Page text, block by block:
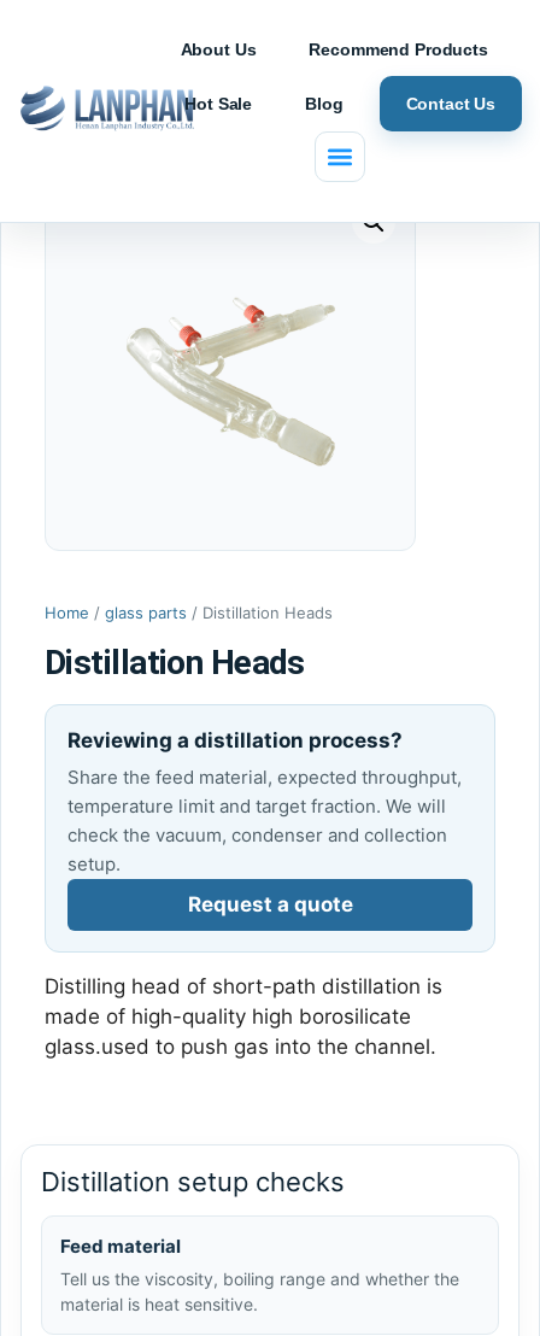
About Us Recommend Products
Hot Sale Blog Contact Us
Home / glass parts / Distillation Heads
Distillation Heads
Reviewing a distillation process?
Share the feed material, expected throughput,
temperature limit and target fraction. We will
check the vacuum, condenser and collection
setup.
Request a quote
Distilling head of short-path distillation is
made of high-quality high borosilicate
glass.used to push gas into the channel.
Distillation setup checks
Feed material
Tell us the viscosity, boiling range and whether the
material is heat sensitive.